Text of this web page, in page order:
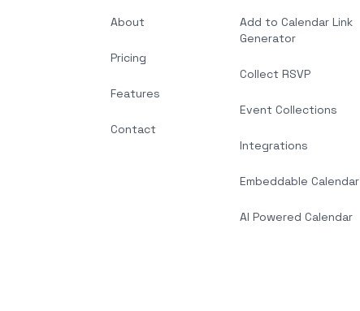
About
Pricing
Features
Contact
Add to Calendar Link
Generator
Collect RSVP
Event Collections
Integrations
Embeddable Calendar
AI Powered Calendar